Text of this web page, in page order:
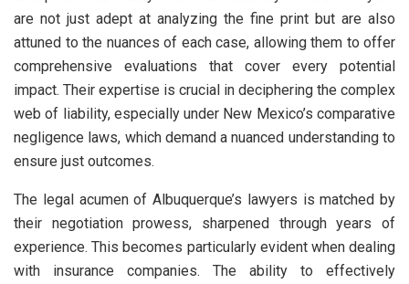
are not just adept at analyzing the fine print but are also
attuned to the nuances of each case, allowing them to offer
comprehensive evaluations that cover every potential
impact. Their expertise is crucial in deciphering the complex
web of liability, especially under New Mexico’s comparative
negligence laws, which demand a nuanced understanding to
ensure just outcomes.
The legal acumen of Albuquerque’s lawyers is matched by
their negotiation prowess, sharpened through years of
experience. This becomes particularly evident when dealing
with insurance companies. The ability to effectively